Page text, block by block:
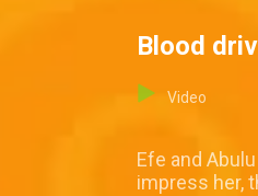
Blood
Video
Efe and
impress her,